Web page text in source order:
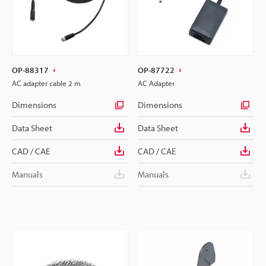
OP-88317
AC adapter cable 2 m
Dimensions
Data Sheet
CAD / CAE
Manuals
OP-87722
AC Adapter
Dimensions
Data Sheet
CAD / CAE
Manuals